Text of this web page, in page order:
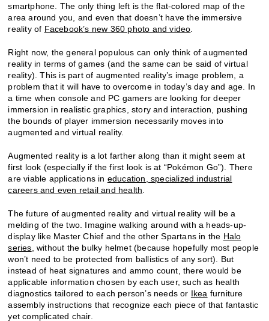
smartphone. The only thing left is the flat-colored map of the
area around you, and even that doesn’t have the immersive
reality of Facebook’s new 360 photo and video
Right now, the general populous can only think of augmented
reality in terms of games (and the same can be said of virtual
reality). This is part of augmented reality’s image problem, a
problem that it will have to overcome in today’s day and age. In
a time when console and PC gamers are looking for deeper
immersion in realistic graphics, story and interaction, pushing
the bounds of player immersion necessarily moves into
augmented and virtual reality.
Augmented reality is a lot farther along than it might seem at
first look (especially if the first look is at “Pokémon Go”). There
are viable applications in education, specialized industrial
careers and even retail and health
The future of augmented reality and virtual reality will be a
melding of the two. Imagine walking around with a heads-up-
display like Master Chief and the other Spartans in the Halo
series , without the bulky helmet (because hopefully most people
won’t need to be protected from ballistics of any sort). But
instead of heat signatures and ammo count, there would be
applicable information chosen by each user, such as health
diagnostics tailored to each person’s needs or Ikea furniture
assembly instructions that recognize each piece of that fantastic
yet complicated chair.